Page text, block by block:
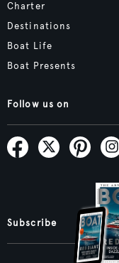
Charter
Destinations
Boat Life
Boat Presents
Follow us on
Subscribe